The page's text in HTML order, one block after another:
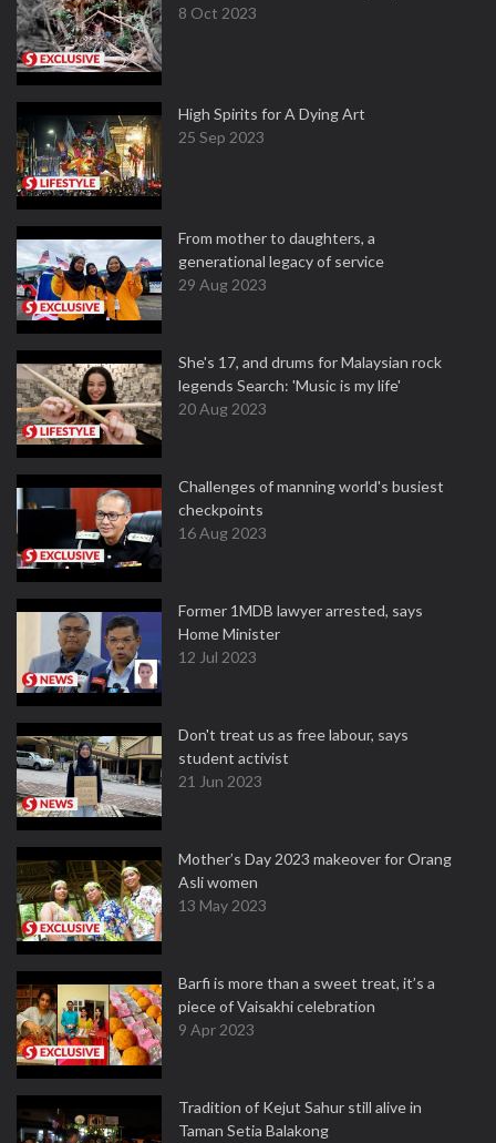
8 Oct 2023
High Spirits for A Dying Art
25 Sep 2023
From mother to daughters, a
generational legacy of service
29 Aug 2023
She's 17, and drums for Malaysian rock
legends Search: 'Music is my life'
20 Aug 2023
Challenges of manning world's busiest
checkpoints
16 Aug 2023
Former 1MDB lawyer arrested, says
Home Minister
12 Jul 2023
Don't treat us as free labour, says
student activist
21 Jun 2023
Mother’s Day 2023 makeover for Orang
Asli women
13 May 2023
Barfi is more than a sweet treat, it’s a
piece of Vaisakhi celebration
9 Apr 2023
Tradition of Kejut Sahur still alive in
Taman Setia Balakong